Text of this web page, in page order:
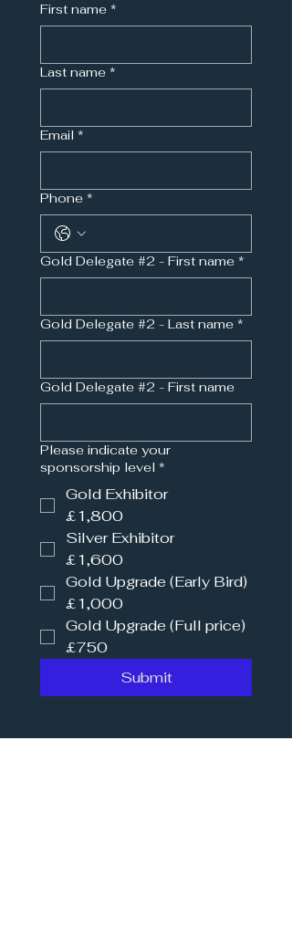
First name *
Last name *
Email *
Phone *
Gold Delegate #2 - First name *
Gold Delegate #2 - Last name *
Gold Delegate #2 - First name
Please indicate your
sponsorship level *
Gold Exhibitor
£1,800
Silver Exhibitor
£1,600
Gold Upgrade (Early Bird)
£1,000
Gold Upgrade (Full price)
£750
Submit